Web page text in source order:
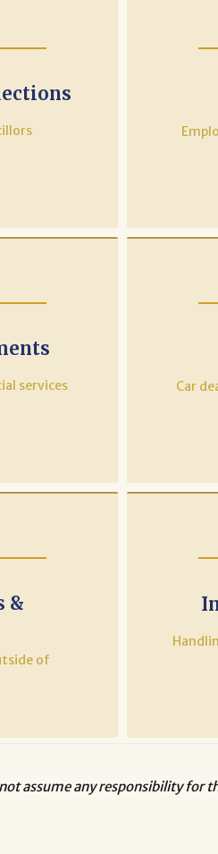
services Car
&
of
assume any responsibility for